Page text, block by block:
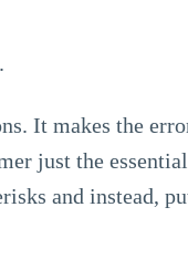
It makes the
just the
and instead,